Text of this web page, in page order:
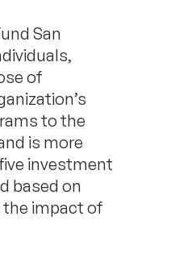
San
of
to the
is more
investment
based on
the impact of